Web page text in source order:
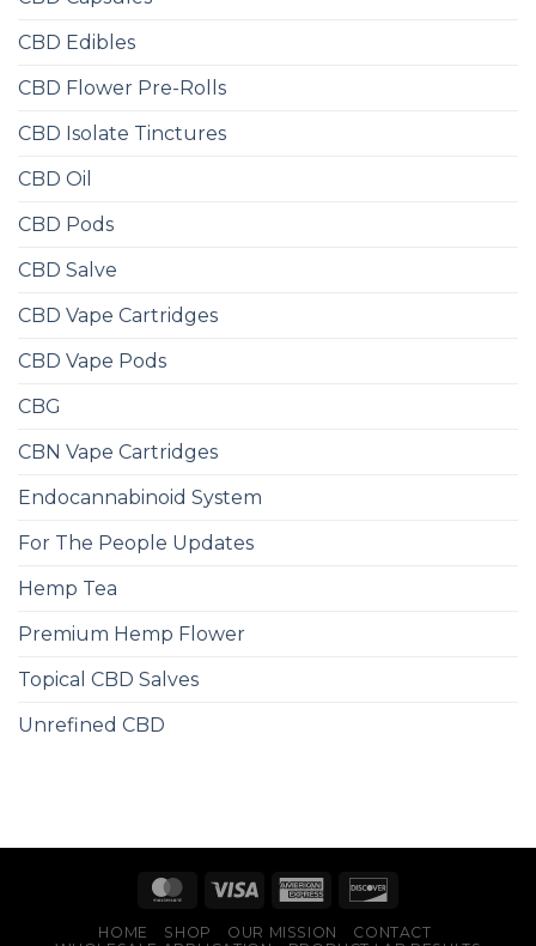
CBD Edibles
CBD Flower Pre-Rolls
CBD Isolate Tinctures
CBD Oil
CBD Pods
CBD Salve
CBD Vape Cartridges
CBD Vape Pods
CBG
CBN Vape Cartridges
Endocannabinoid System
For The People Updates
Hemp Tea
Premium Hemp Flower
Topical CBD Salves
Unrefined CBD
HOME SHOP OUR MISSION
CONTACT